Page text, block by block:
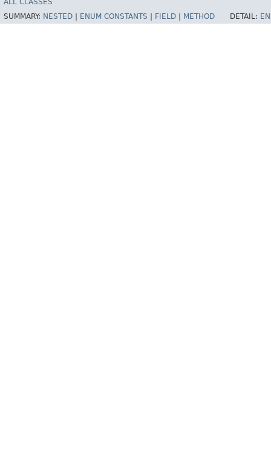
ALL CLASSES
SUMMARY: NESTED ENUM CONSTANTS FIELD METHOD DETAIL: